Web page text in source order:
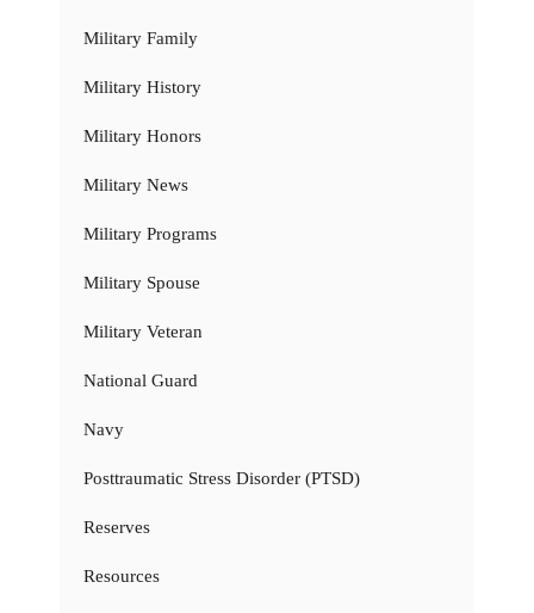
Military Family
Military History
Military Honors
Military News
Military Programs
Military Spouse
Military Veteran
National Guard
Navy
Posttraumatic Stress Disorder (PTSD)
Reserves
Resources